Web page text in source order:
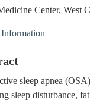
Center, West
sleep apnea
sleep disturbance,